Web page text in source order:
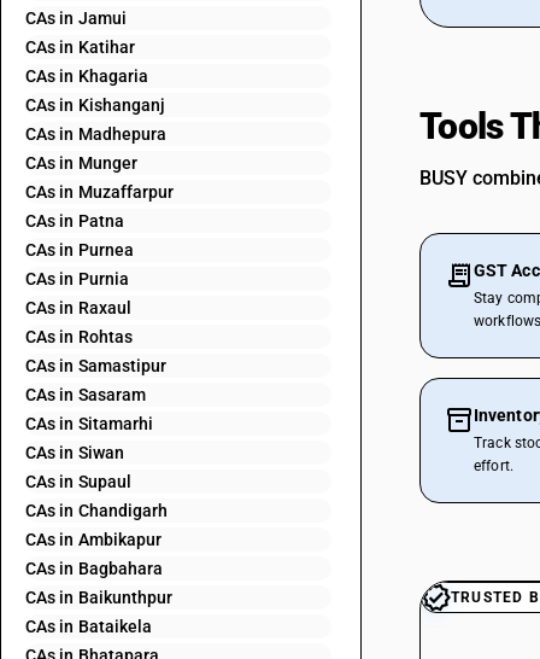
CAs in Jamui
CAs in Katihar
CAs in Khagaria
CAs in Kishanganj
CAs in Madhepura
CAs in Munger
CAs in Muzaffarpur
CAs in Patna
CAs in Purnea
CAs in Purnia
CAs in Raxaul
CAs in Rohtas
CAs in Samastipur
CAs in Sasaram
CAs in Sitamarhi
CAs in Siwan
CAs in Supaul
CAs in Chandigarh
CAs in Ambikapur
CAs in Bagbahara
CAs in Baikunthpur
CAs in Bataikela
Tools
BUSY
GST
Stay
Track
effort.
TRUSTED